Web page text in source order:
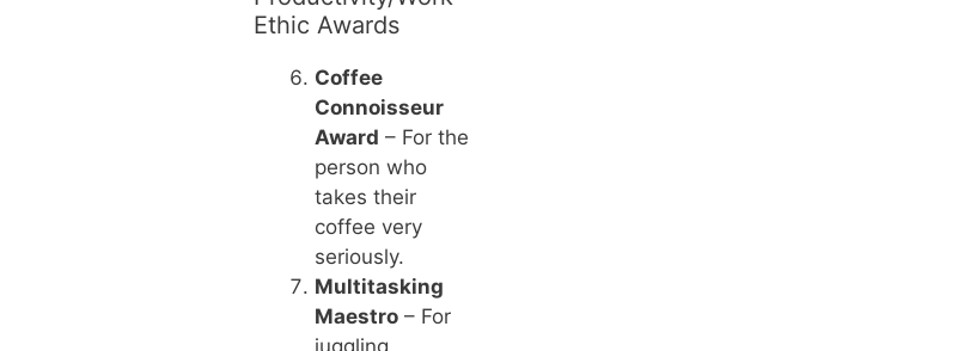
Ethic Awards
Coffee
Connoisseur
Award – For the
person who
takes their
coffee very
seriously.
Multitasking
Maestro– For
juggling